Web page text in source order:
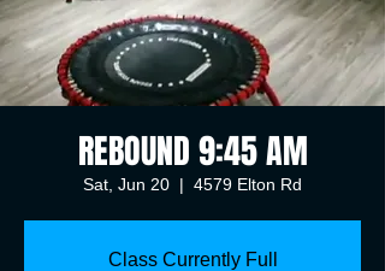
REBOUND 9:45 AM
Sat, Jun 20
  |
4579 Elton Rd
Class Currently Full